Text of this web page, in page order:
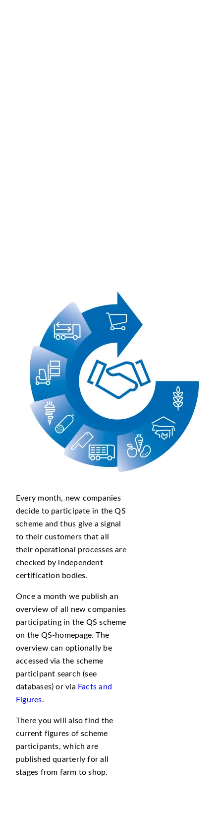
Every month, new companies
decide to participate in the QS
scheme and thus give a signal
to their customers that all
their operational processes are
checked by independent
certification bodies.
Once a month we publish an
overview of all new companies
participating in the QS scheme
on the QS-homepage. The
overview can optionally be
accessed via the scheme
participant search (see
databases) or via Facts and
Figures.
There you will also find the
current figures of scheme
participants, which are
published quarterly for all
stages from farm to shop.